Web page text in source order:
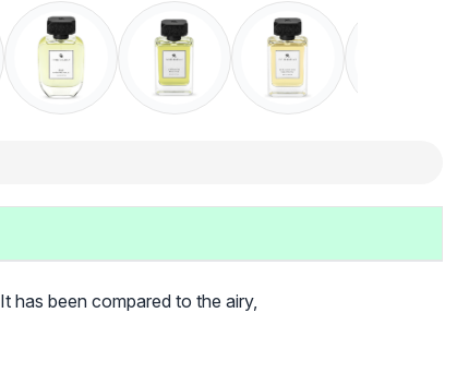
has been compared to the airy,